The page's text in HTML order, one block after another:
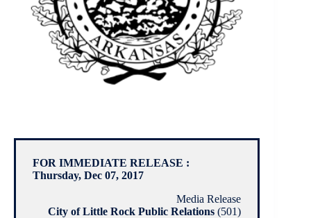
FOR IMMEDIATE RELEASE :
Thursday, Dec 07, 2017
Media Release
City of Little Rock Public Relations (501)